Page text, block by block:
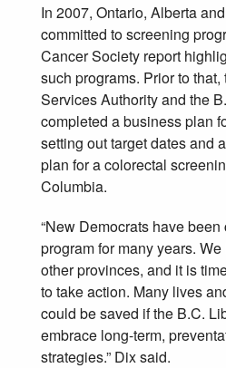
In 2007, Ontario, Alberta
committed to screening
Cancer Society report
such programs. Prior to
Services Authority and the
completed a business plan
setting out target dates and
plan for a colorectal
Columbia.
“New Democrats have
program for many years.
other provinces, and it is
to take action. Many lives
could be saved if the B.C.
embrace long-term,
strategies.” Dix said.